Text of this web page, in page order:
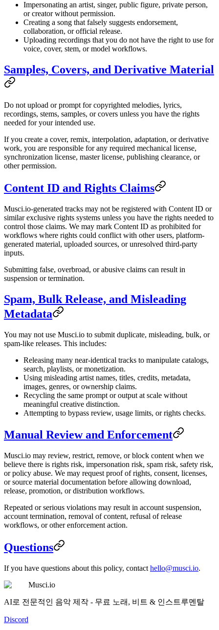
Impersonating an artist, singer, public figure, private person,
or creator without permission.
Creating a song that falsely suggests endorsement,
collaboration, or official release.
Uploading recordings that you do not have the right to use for
voice, cover, stem, or model workflows.
Samples, Covers, and Derivative Material
Do not upload or prompt for copyrighted melodies, lyrics,
recordings, stems, samples, or covers unless you have the rights
needed for your intended use.
If you create a cover, remix, interpolation, adaptation, or derivative
work, you are responsible for any required mechanical license,
synchronization license, master license, publishing clearance, or
other permission.
Content ID and Rights Claims
Musci.io-generated tracks may not be registered with Content ID or
similar exclusive rights systems unless you have the rights needed to
control those claims. We may mark Content ID as prohibited for
workflows where rights could conflict with other users, platform-
generated material, uploaded sources, or unresolved third-party
inputs.
Submitting false, overbroad, or abusive claims can result in
suspension or termination.
Spam, Bulk Release, and Misleading
Metadata
You may not use Musci.io to submit duplicate, misleading, bulk, or
spam-like releases. This includes:
Releasing many near-identical tracks to manipulate catalogs,
search, playlists, or monetization.
Using misleading artist names, titles, credits, metadata,
images, genres, or ownership claims.
Recycling the same prompt or output at scale without
meaningful creative distinction.
Attempting to bypass review, usage limits, or rights checks.
Manual Review and Enforcement
Musci.io may review, restrict, remove, or block content when we
believe there is rights risk, impersonation risk, spam risk, safety risk,
or policy abuse. We may request proof of rights, consent, licenses,
or source material documentation before allowing download,
release, promotion, or distribution workflows.
Repeated or serious violations may result in account suspension,
account termination, removal of content, refusal of release
workflows, or other enforcement action.
Questions
If you have questions about this policy, contact hello@musci.io.
Musci.io
AI로 전문적인 음악 제작 - 무료 노래, 비트 & 인스트루멘탈
Discord